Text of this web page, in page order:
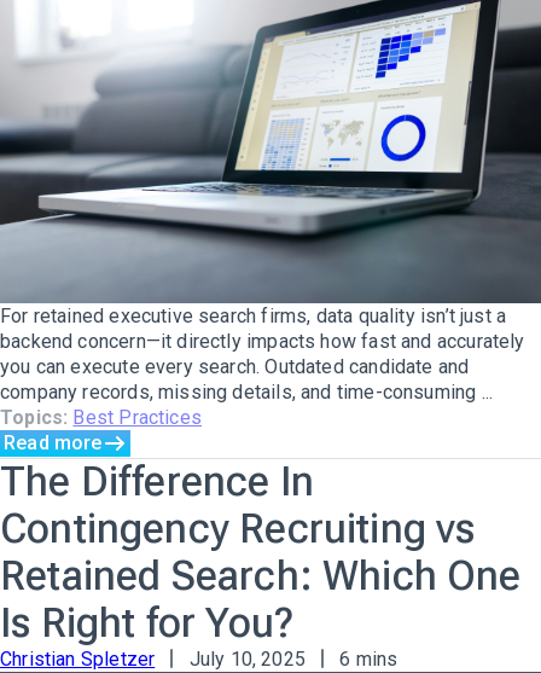
For retained executive search firms, data quality isn’t just a
backend concern—it directly impacts how fast and accurately
you can execute every search. Outdated candidate and
company records, missing details, and time-consuming ...
Topics: Best Practices
Read more
The Difference In
Contingency Recruiting vs
Retained Search: Which One
Is Right for You?
Christian Spletzer July 10, 2025 6 mins